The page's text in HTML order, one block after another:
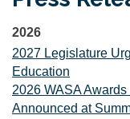
2026
2027 Legislature
Education
2026 WASA
Announced at